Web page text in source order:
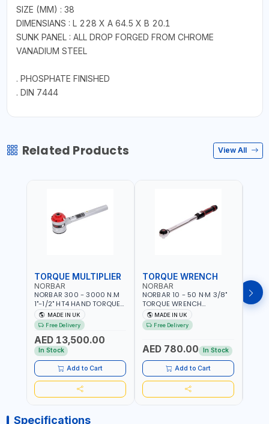
SIZE (MM) : 38
DIMENSIANS : L 228 X A 64.5 X B 20.1
SUNK PANEL : ALL DROP FORGED FROM CHROME
VANADIUM STEEL
. PHOSPHATE FINISHED
. DIN 7444
Related Products View All
TORQUE MULTIPLIER
NORBAR
NORBAR 300 - 3000 N.M
1"-1/2" HT4 HAND TORQUE
MULTIPLIER | ANTI WIND-UP
RATCHET AND STRAIGHT
REACTION ARM | 15.5:1
RATIO | MADE IN UK
MADE IN UK
Free Delivery
AED 13,500.00
In Stock
Add to Cart
TORQUE WRENCH
NORBAR
NORBAR 10 - 50 N·M 3/8"
TORQUE WRENCH
ADJUSTABLE RATCHET
MDL50 15002 | ACCURACY
±3% | MADE IN UK
MADE IN UK
Free Delivery
AED 780.00 In Stock
Add to Cart
Specifications